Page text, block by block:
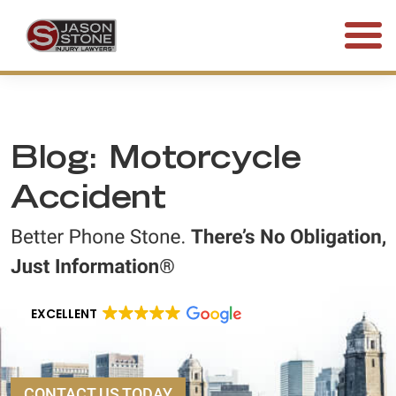
Blog: Motorcycle
Accident
EXCELLENT